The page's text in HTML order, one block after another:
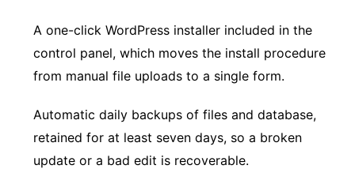
A one-click WordPress installer included in the
control panel, which moves the install procedure
from manual file uploads to a single form.
Automatic daily backups of files and database,
retained for at least seven days, so a broken
update or a bad edit is recoverable.